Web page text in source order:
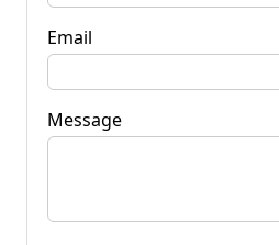
Email
Message